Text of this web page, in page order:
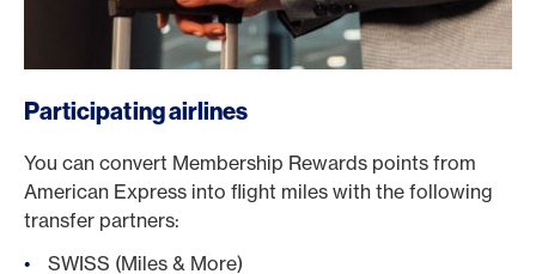
Participating airlines
You can convert Membership Rewards points from
American Express into flight miles with the following
transfer partners:
SWISS (Miles & More)